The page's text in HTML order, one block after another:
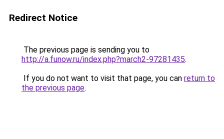
Redirect Notice
The previous page is sending you to
http://a.funow.ru/index.php?march2-97281435.
If you do not want to visit that page, you can return to
the previous page.